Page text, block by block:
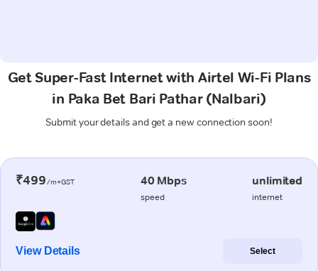
Get Super-Fast Internet with Airtel Wi-Fi Plans
in Paka Bet Bari Pathar (Nalbari)
Submit your details and get a new connection soon!
₹499/m+GST 40 Mbps
speed
unlimited
internet
View Details Select